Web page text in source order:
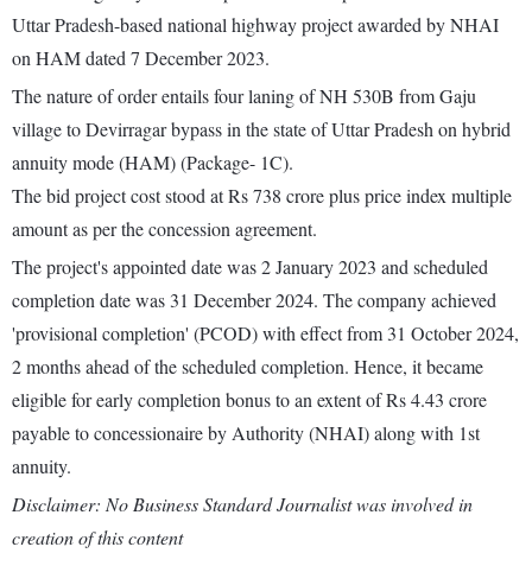
Uttar Pradesh-based national highway project awarded by NHAI
on HAM dated 7 December 2023.
The nature of order entails four laning of NH 530B from Gaju
village to Devirragar bypass in the state of Uttar Pradesh on hybrid
annuity mode (HAM) (Package- 1C).
The bid project cost stood at Rs 738 crore plus price index multiple
amount as per the concession agreement.
The project's appointed date was 2 January 2023 and scheduled
completion date was 31 December 2024. The company achieved
'provisional completion' (PCOD) with effect from 31 October 2024,
2 months ahead of the scheduled completion. Hence, it became
eligible for early completion bonus to an extent of Rs 4.43 crore
payable to concessionaire by Authority (NHAI) along with 1st
annuity.
Disclaimer: No Business Standard Journalist was involved in
creation of this content